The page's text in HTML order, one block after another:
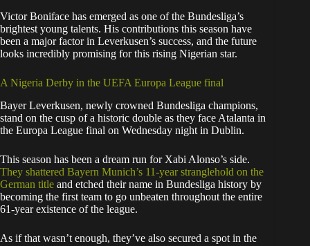
Victor Boniface has emerged as one of the Bundesliga’s
brightest young talents. His contributions this season have
been a major factor in Leverkusen’s success, and the future
looks incredibly promising for this rising Nigerian star.
A Nigeria Derby in the UEFA Europa League final
Bayer Leverkusen, newly crowned Bundesliga champions,
stand on the cusp of a historic double as they face Atalanta in
the Europa League final on Wednesday night in Dublin.
This season has been a dream run for Xabi Alonso’s side.
They shattered Bayern Munich’s 11-year stranglehold on the
German title and etched their name in Bundesliga history by
becoming the first team to go unbeaten throughout the entire
61-year existence of the league.
As if that wasn’t enough, they’ve also secured a spot in the